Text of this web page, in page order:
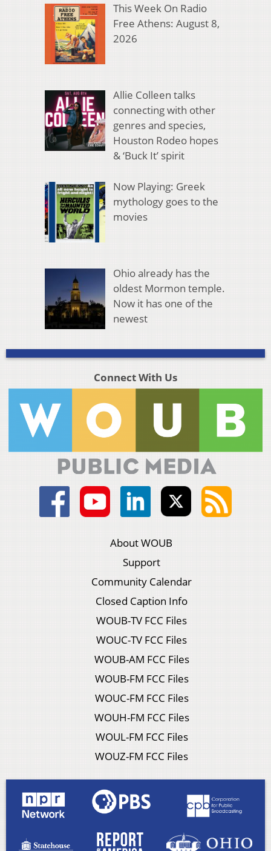
This Week On Radio
Free Athens: August 8,
2026
Allie Colleen talks
connecting with other
genres and species,
Houston Rodeo hopes
& ‘Buck It’ spirit
Now Playing: Greek
mythology goes to the
movies
Ohio already has the
oldest Mormon temple.
Now it has one of the
newest
Connect With Us
About WOUB
Support
Community Calendar
Closed Caption Info
WOUB-TV FCC Files
WOUC-TV FCC Files
WOUB-AM FCC Files
WOUB-FM FCC Files
WOUC-FM FCC Files
WOUH-FM FCC Files
WOUL-FM FCC Files
WOUZ-FM FCC Files